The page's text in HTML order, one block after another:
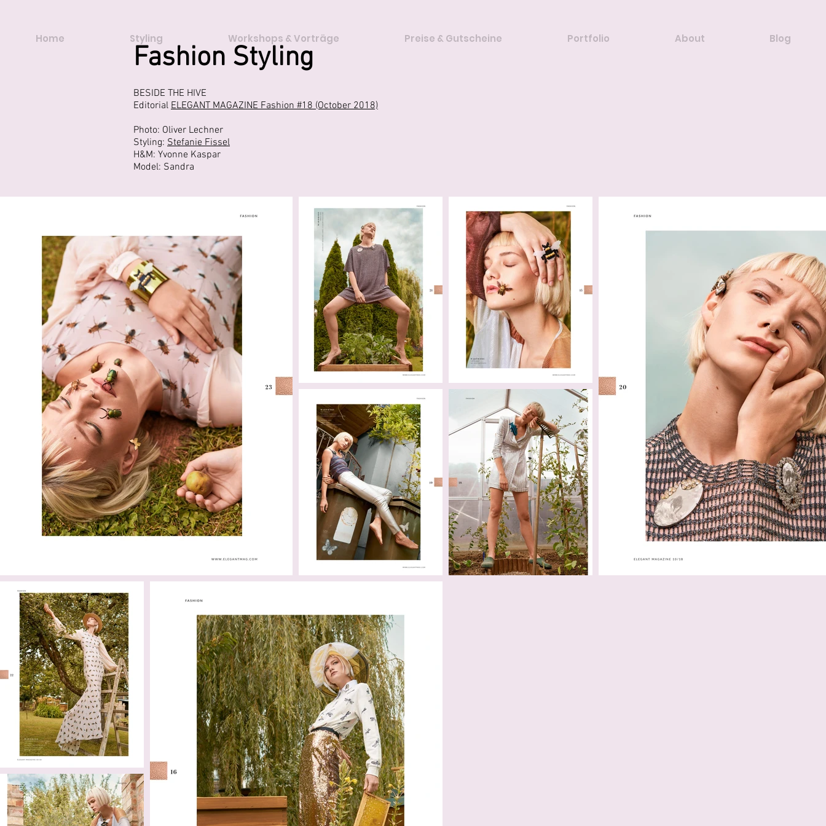
Home Styling Workshops & Vorträge Preise & Gutscheine Portfolio About Blog
Fashion Styling
BESIDE THE HIVE
Editorial ELEGANT MAGAZINE Fashion #18 (October 2018)
Photo: Oliver Lechner
Styling: Stefanie Fissel
H&M: Yvonne Kaspar
Model: Sandra